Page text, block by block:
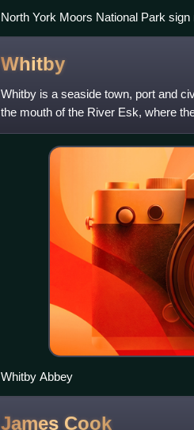
North York Moors National Park
Whitby
Whitby is a seaside town, port and
the mouth of the River Esk, where
a maritime, miner
Whitby Abbey
James Cook